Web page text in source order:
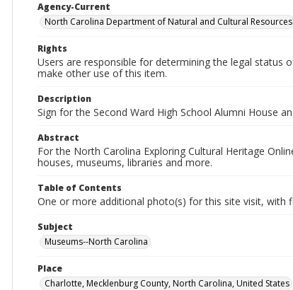
Agency-Current
North Carolina Department of Natural and Cultural Resources
Rights
Users are responsible for determining the legal status
make other use of this item.
Description
Sign for the Second Ward High School Alumni House
Abstract
For the North Carolina Exploring Cultural Heritage
houses, museums, libraries and more.
Table of Contents
One or more additional photo(s) for this site visit, with
Subject
Museums--North Carolina
Place
Charlotte, Mecklenburg County, North Carolina, United States